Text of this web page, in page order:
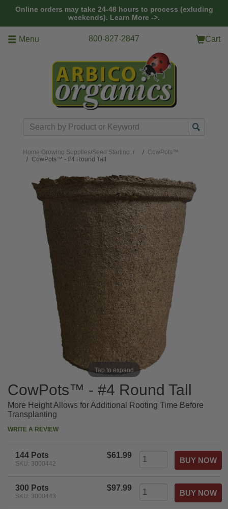
Online orders may take 24-48 hours to process (exluding
weekends). Learn More ->.
Menu 800-827-2847 Cart
Search
Home Growing Supplies/Seed Starting /
CowPots™
CowPots™ - #4 Round Tall
Tap to expand
CowPots™ - #4 Round Tall
More Height Allows for Additional Rooting Time Before
Transplanting
WRITE A REVIEW
144 Pots
SKU: 3000442
$61.99
300 Pots
SKU: 3000443
$97.99